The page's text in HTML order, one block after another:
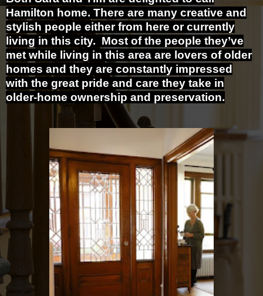
Hamilton home. There are many creative and
stylish people either from here or currently
living in this city. Most of the people they’ve
met while living in this area are lovers of older
homes and they are constantly impressed
with the great pride and care they take in
older-home ownership and preservation.